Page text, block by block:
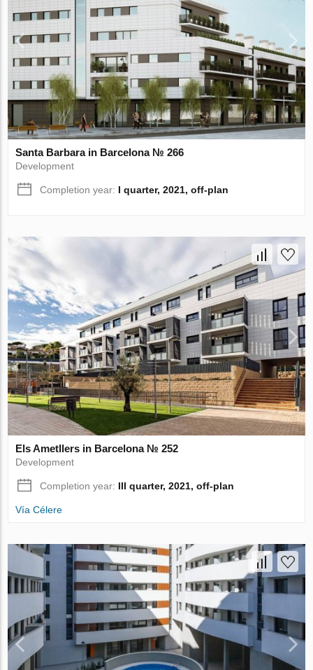
Santa Barbara in Barcelona № 266
Development
Completion year: I quarter, 2021, off-plan
Els Ametllers in Barcelona № 252
Development
Completion year: III quarter, 2021, off-plan
Vía Célere